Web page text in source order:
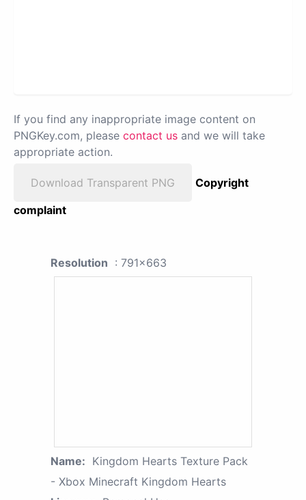
If you find any inappropriate image content on
PNGKey.com, please contact us and we will take
appropriate action.
Download Transparent PNG
Copyright
complaint
Resolution : 791x663
Name: Kingdom Hearts Texture Pack
- Xbox Minecraft Kingdom Hearts